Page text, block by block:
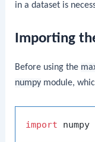
in a dataset is
Importing
Before using the
numpy module,
import numpy